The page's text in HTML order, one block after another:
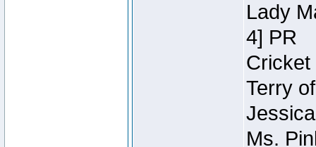
Lady
4] PR
Cricket
Terry
Ms.